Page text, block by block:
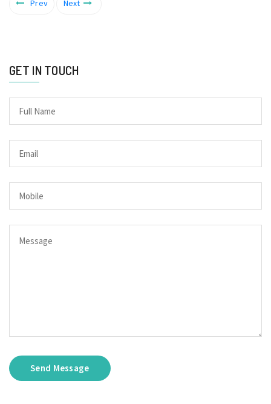
Prev Next
GET IN TOUCH
Send Message